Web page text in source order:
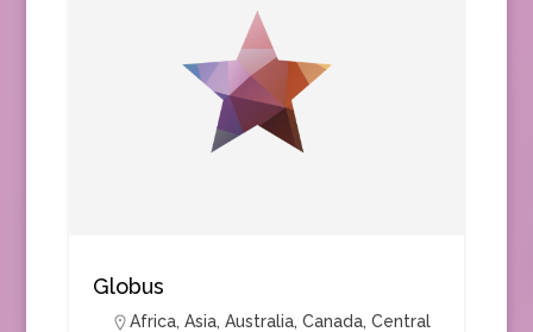
Globus
Africa, Asia, Australia, Canada, Central